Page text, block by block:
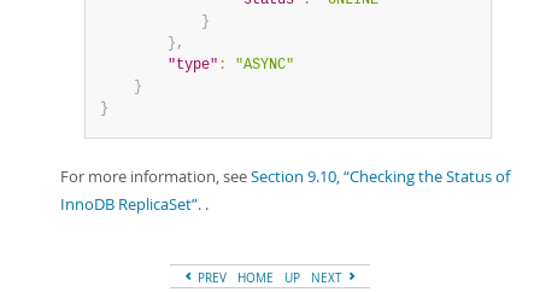
}
} ,
"type" :
"ASYNC"
}
}
For more information, seeSection 9.10, “Checking the Status of
InnoDB ReplicaSet”. .
PREV HOME UP NEXT